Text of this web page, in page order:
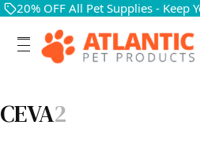
20% OFF All Pet Supplies - Keep
CEVA2